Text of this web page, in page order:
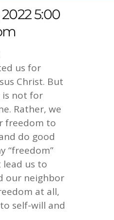
5:00
us for
Christ. But
not for
Rather, we
freedom to
do good
“freedom”
us to
our neighbor
at all,
self-will and